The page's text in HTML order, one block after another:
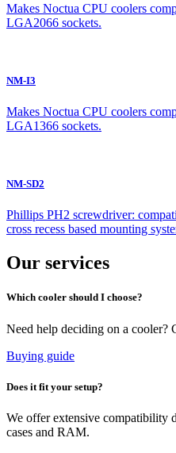
Makes Noctua CPU coolers
LGA2066 sockets.
NM-I3
Makes Noctua CPU coolers
LGA1366 sockets.
NM-SD2
Phillips PH2 screwdriver:
cross recess based mounting
Our services
Which cooler should I choose?
Need help deciding on a cooler?
Buying guide
Does it fit your setup?
We offer extensive compatibility
cases and RAM.